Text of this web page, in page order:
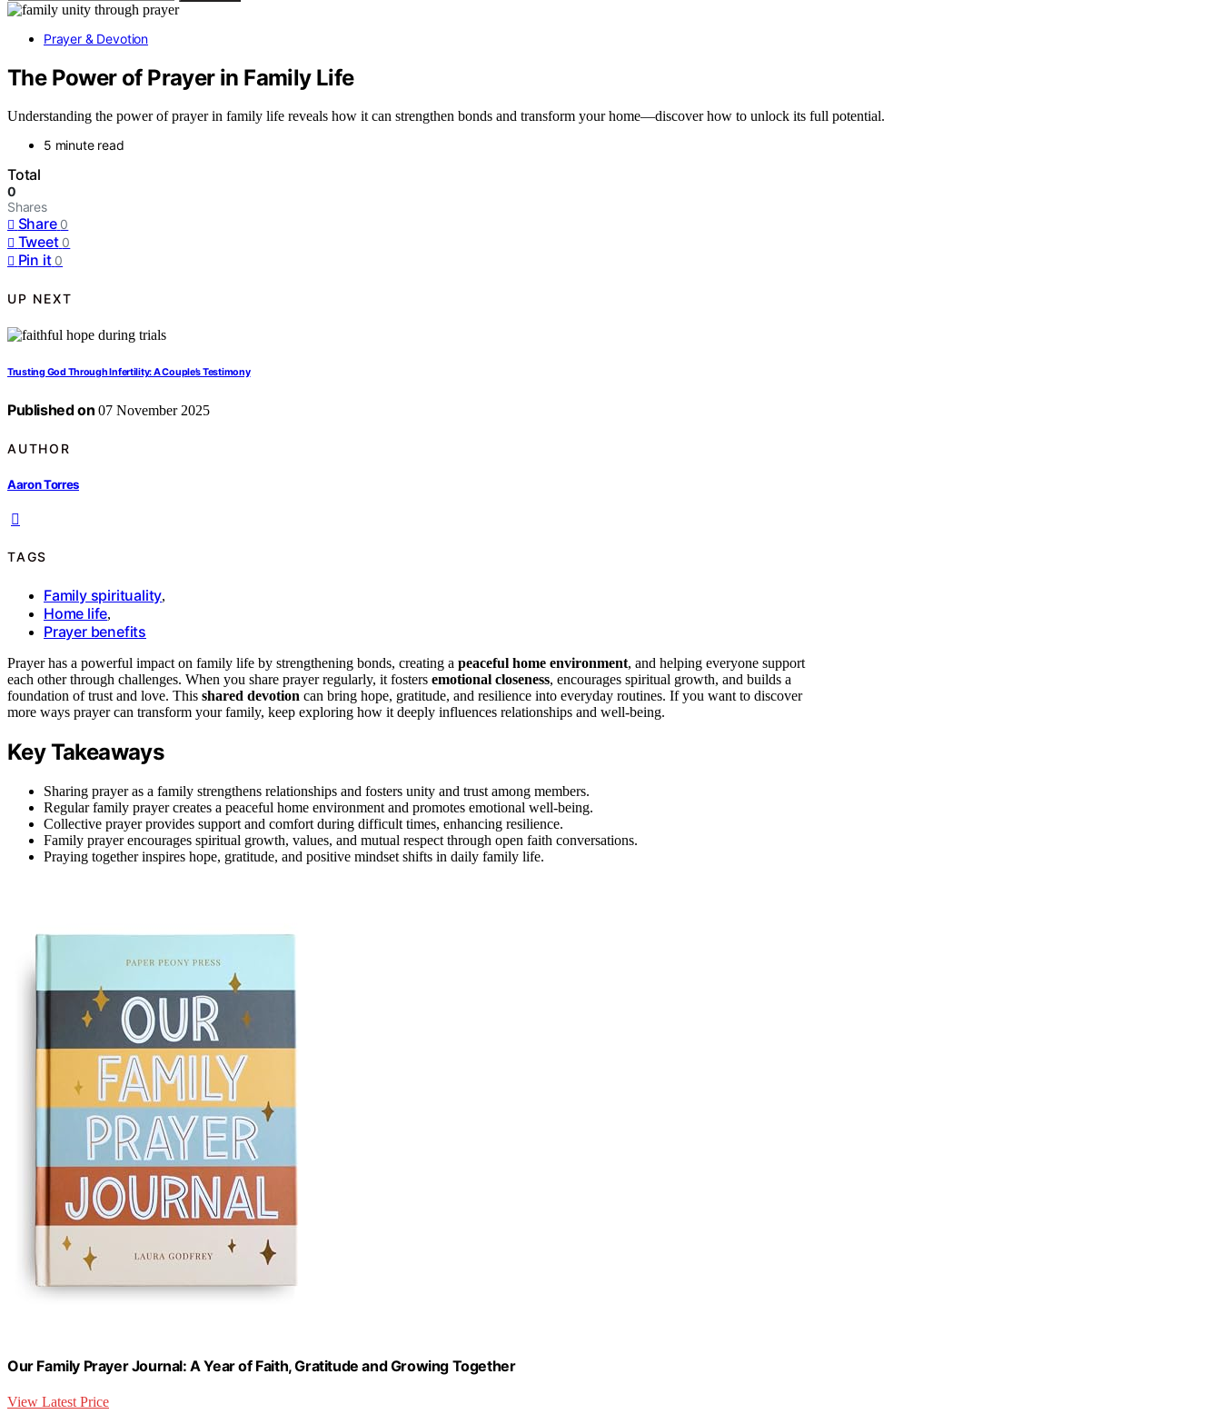
Prayer & Devotion
The Power of Prayer in Family Life
Understanding the power of prayer in family life reveals how it can strengthen bonds and transform your home—discover how to unlock its full potential.
5 minute read
Total
0
Shares
Share 0
Tweet 0
Pin it 0
UP NEXT
Trusting God Through Infertility: A Couple’s Testimony
Published on 07 November 2025
AUTHOR
Aaron Torres
TAGS
Family spirituality,
Home life,
Prayer benefits
Prayer has a powerful impact on family life by strengthening bonds, creating a peaceful home environment, and helping everyone support
each other through challenges. When you share prayer regularly, it fosters emotional closeness, encourages spiritual growth, and builds a
foundation of trust and love. This shared devotion can bring hope, gratitude, and resilience into everyday routines. If you want to discover
more ways prayer can transform your family, keep exploring how it deeply influences relationships and well-being.
Key Takeaways
Sharing prayer as a family strengthens relationships and fosters unity and trust among members.
Regular family prayer creates a peaceful home environment and promotes emotional well-being.
Collective prayer provides support and comfort during difficult times, enhancing resilience.
Family prayer encourages spiritual growth, values, and mutual respect through open faith conversations.
Praying together inspires hope, gratitude, and positive mindset shifts in daily family life.
Our Family Prayer Journal: A Year of Faith, Gratitude and Growing Together
View Latest Price